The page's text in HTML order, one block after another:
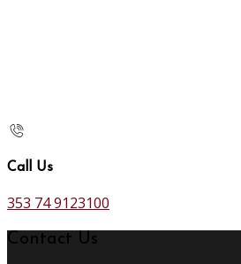
Call Us
353 74 9123100
Contact Us